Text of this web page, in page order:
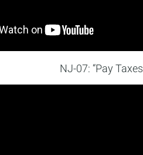
NJ-07: “Pay